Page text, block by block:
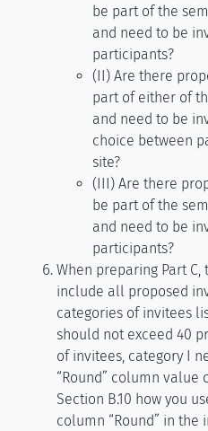
be part of the
and need to be
participants?
(II) Are there
part of either of
and need to be
choice between
site?
(III) Are there
be part of the
and need to be
participants?
When preparing Part
include all proposed
categories of invitees
should not exceed 40
of invitees, category I
“Round” column value
Section B.10 how you
column “Round” in